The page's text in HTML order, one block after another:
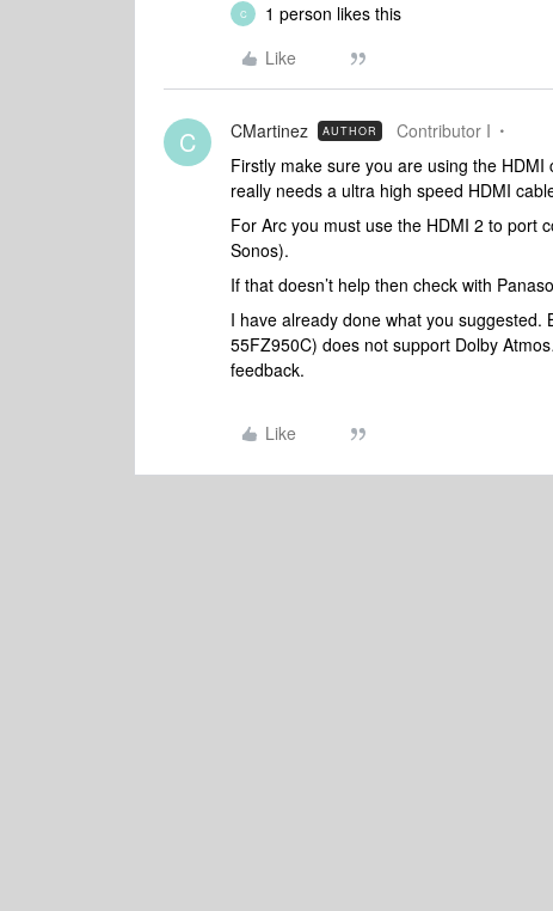
C
1 person likes this
Like
C CMartinez AUTHOR Contributor I
Firstly make sure you are using the
really needs a ultra high speed HDMI
For Arc you must use the HDMI 2 to port
Sonos).
If that doesn’t help then check with
I have already done what you
55FZ950C) does not support Dolby
feedback.
Like